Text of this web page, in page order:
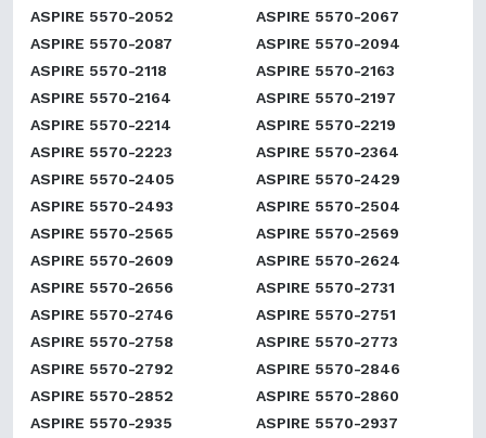
ASPIRE 5570-2052
ASPIRE 5570-2067
ASPIRE 5570-2087
ASPIRE 5570-2094
ASPIRE 5570-2118
ASPIRE 5570-2163
ASPIRE 5570-2164
ASPIRE 5570-2197
ASPIRE 5570-2214
ASPIRE 5570-2219
ASPIRE 5570-2223
ASPIRE 5570-2364
ASPIRE 5570-2405
ASPIRE 5570-2429
ASPIRE 5570-2493
ASPIRE 5570-2504
ASPIRE 5570-2565
ASPIRE 5570-2569
ASPIRE 5570-2609
ASPIRE 5570-2624
ASPIRE 5570-2656
ASPIRE 5570-2731
ASPIRE 5570-2746
ASPIRE 5570-2751
ASPIRE 5570-2758
ASPIRE 5570-2773
ASPIRE 5570-2792
ASPIRE 5570-2846
ASPIRE 5570-2852
ASPIRE 5570-2860
ASPIRE 5570-2935
ASPIRE 5570-2937